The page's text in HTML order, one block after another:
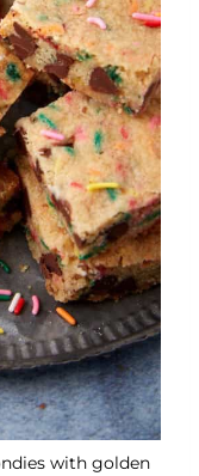
with golden